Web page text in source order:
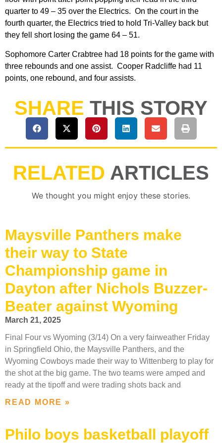
quarter to 49 – 35 over the Electrics. On the court in the
fourth quarter, the Electrics tried to hold Tri-Valley back but
they fell short losing the game 64 – 51.
Sophomore Carter Crabtree had 18 points for the game with
three rebounds and one assist. Cooper Radcliffe had 11
points, one rebound, and four assists.
SHARE THIS STORY
RELATED ARTICLES
We thought you might enjoy these stories.
Maysville Panthers make
their way to State
Championship game in
Dayton after Nichols Buzzer-
Beater against Wyoming
March 21, 2025
Final Four vs Wyoming (3/14) On a very fairweather Friday
in Springfield Ohio, the Maysville Panthers, and the
Wyoming Cowboys made their way to Wittenberg to play for
the shot at the big game. The two teams were amped and
ready at the tipoff and were trading shots back and
READ MORE »
Philo boys basketball playoff